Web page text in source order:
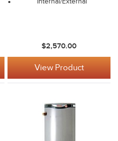
$2,570.00
View Product